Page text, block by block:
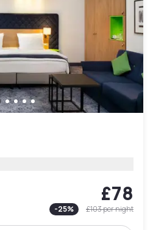
£78
-25% £103per night